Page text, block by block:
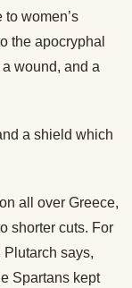
women’s
the apocryphal
wound, and a
a shield which
all over Greece,
shorter cuts. For
says,
Spartans kept